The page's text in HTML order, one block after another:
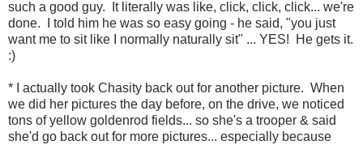
such a good guy. It literally was like, click, click, click... we're
done. I told him he was so easy going - he said, "you just
want me to sit like I normally naturally sit" ... YES! He gets it.
:)
* I actually took Chasity back out for another picture. When
we did her pictures the day before, on the drive, we noticed
tons of yellow goldenrod fields... so she's a trooper & said
she'd go back out for more pictures... especially because